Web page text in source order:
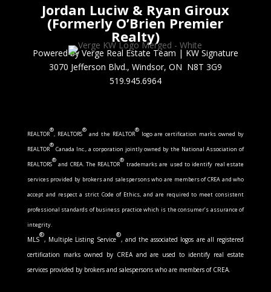
Jordan Luciw & Ryan Giroux
(Formerly O’Brien Premier
Realty)
Powered by Verge Real Estate Team | KW Signature
3070 Jefferson Blvd., Windsor, ON N8T 3G9
519.945.6964
REALTOR
®
, REALTORS
®
and the REALTOR
®
logo are certification marks owned by
REALTOR
®
Canada Inc., a corporation jointly owned by the National Association of
REALTORS
®
and CREA. The REALTOR
®
trademarks are used to identify real estate
services provided by brokers and salespersons who are members of CREA and who
accept and respect a strict Code of Ethics, and are required to meet consistent
professional standards of business practice which is the consumer’s assurance of
integrity.
MLS
®
, Multiple Listing Service
®
, and the associated logos are all registered
certification marks owned by CREA and are used to identify real estate
services provided by brokers and salespersons who are members of CREA.